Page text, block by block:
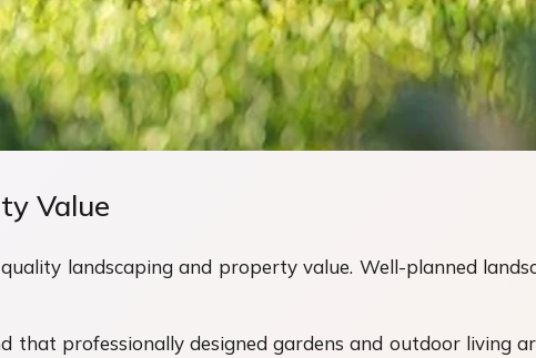
Value
landscaping and property value. Well-planned
that professionally designed gardens and outdoor living